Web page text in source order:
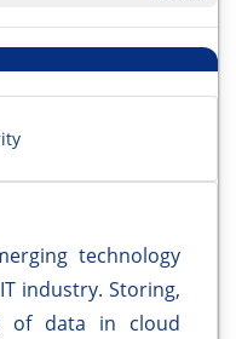
technology
industry. Storing,
of data in cloud